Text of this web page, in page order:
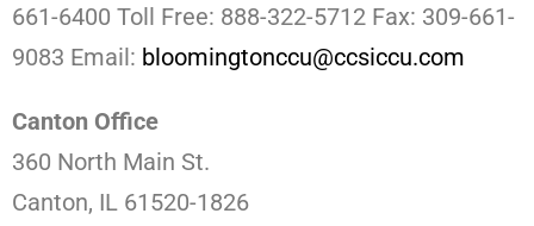
661-6400 Toll Free: 888-322-5712 Fax: 309-661-
9083 Email: bloomingtonccu@ccsiccu.com
Canton Office
360 North Main St.
Canton, IL 61520-1826